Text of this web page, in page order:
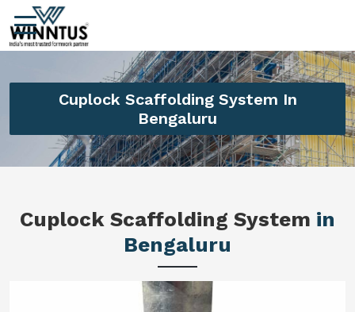
Cuplock Scaffolding System In
Bengaluru
Cuplock Scaffolding System in
Bengaluru